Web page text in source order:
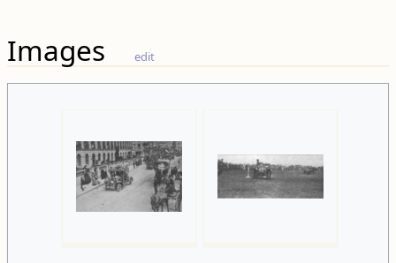
Images edit